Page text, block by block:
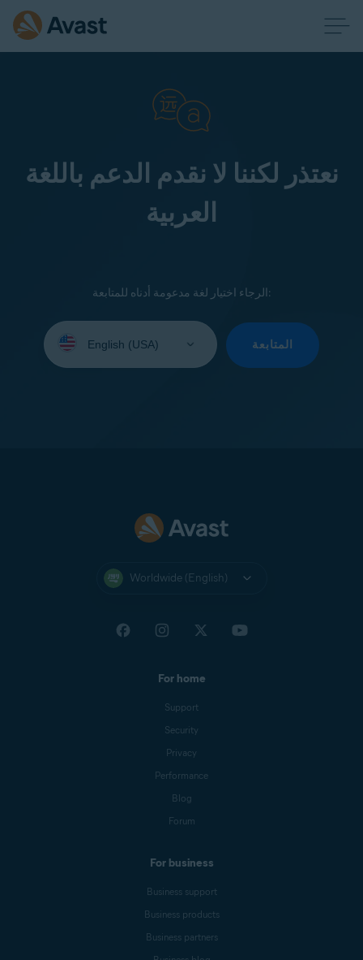
نعتذر لكننا لا نقدم الدعم باللغة
العربية
الرجاء اختيار لغة مدعومة أدناه للمتابعة:
your
المتابعة
Worldwide (English)
For home
Support
Security
Privacy
Performance
Blog
Forum
For business
Business support
Business products
Business partners